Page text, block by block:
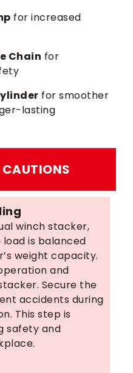
for increased
Chain for
for smoother
lasting
winch stacker,
is balanced
weight capacity.
and
Secure the
accidents during
This step is
safety and